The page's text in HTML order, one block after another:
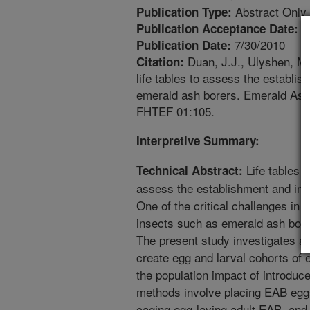
Publication Type: Abstract Only
Publication Acceptance Date:
Publication Date: 7/30/2010
Citation: Duan, J.J., Ulyshen,
life tables to assess the
emerald ash borers. Emerald
FHTEF 01:105.
Interpretive Summary:
Technical Abstract: Life tables
assess the establishment and
One of the critical challenges in
insects such as emerald ash
The present study investigates
create egg and larval cohorts of
the population impact of
methods involve placing EAB